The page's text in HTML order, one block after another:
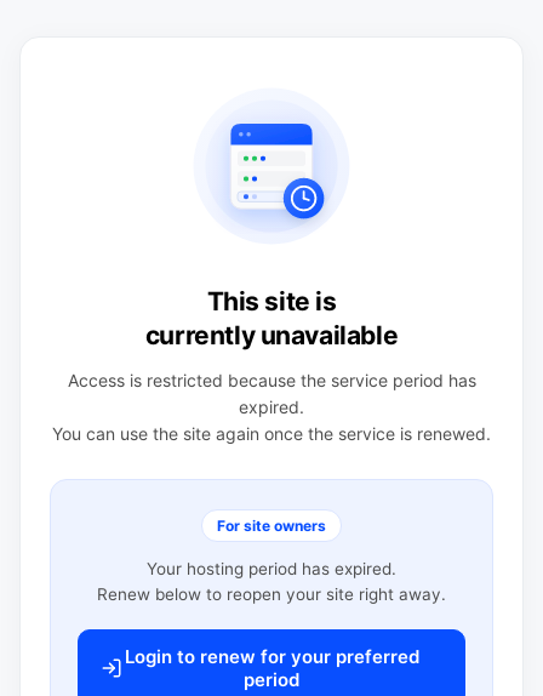
This site is
currently unavailable
Access is restricted because the service period has
expired.
You can use the site again once the service is renewed.
For site owners
Your hosting period has expired.
Renew below to reopen your site right away.
Login to renew for your preferred
period